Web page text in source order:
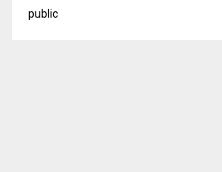
public